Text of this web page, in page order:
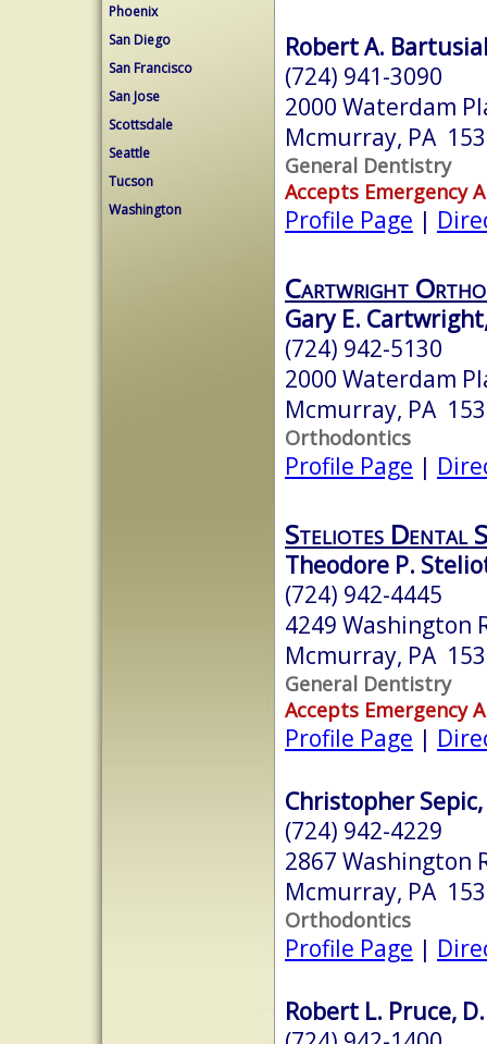
Phoenix
San Diego
San Francisco
San Jose
Scottsdale
Seattle
Tucson
Washington
Robert A.
(724) 941-3090
2000 Waterdam
Mcmurray, PA
General Dentistry
Accepts Emergency
Profile Page |
Cartwright
Gary E.
(724) 942-5130
2000 Waterdam
Mcmurray, PA
Orthodontics
Profile Page |
Steliotes Dental
Theodore P.
(724) 942-4445
4249 Washington
Mcmurray, PA
General Dentistry
Accepts Emergency
Profile Page |
Christopher Sepic,
(724) 942-4229
2867 Washington
Mcmurray, PA
Orthodontics
Profile Page |
Robert L. Pruce,